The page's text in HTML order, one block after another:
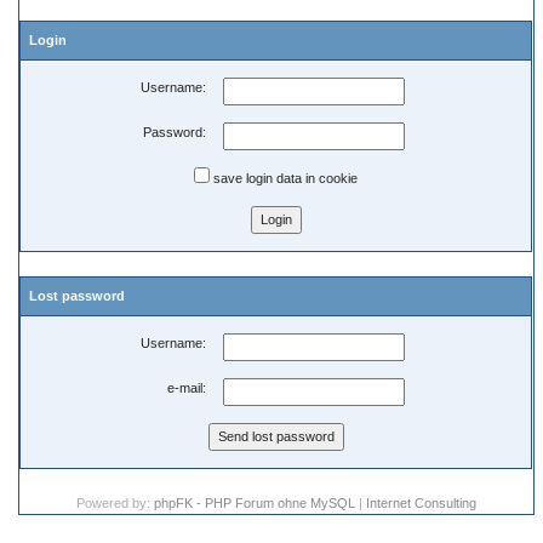
Login
Username:
Password:
save login data in cookie
Lost password
Username:
e-mail:
Powered by: phpFK - PHP Forum ohne MySQL | Internet Consulting